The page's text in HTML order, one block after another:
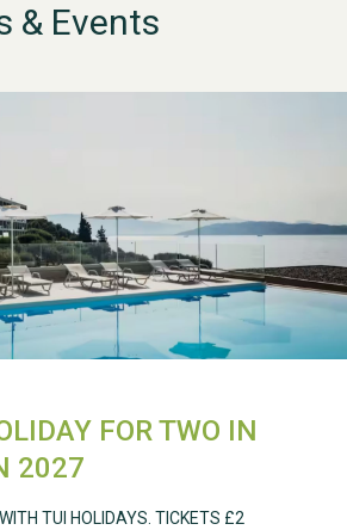
& Events
FOR TWO IN
2027
TUI HOLIDAYS. TICKETS £2
WESTON VILLAGE FETE
2026
Weston Village Fete